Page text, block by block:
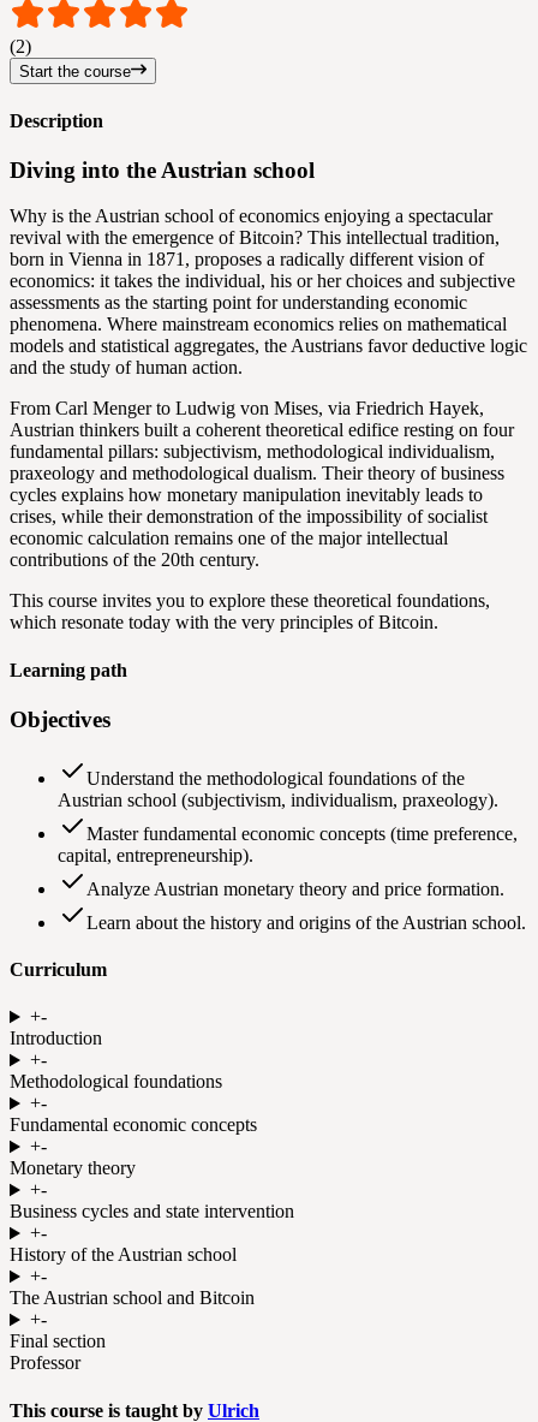
(2)
Start the course
Description
Diving into the Austrian school
Why is the Austrian school of economics enjoying a spectacular
revival with the emergence of Bitcoin? This intellectual tradition,
born in Vienna in 1871, proposes a radically different vision of
economics: it takes the individual, his or her choices and subjective
assessments as the starting point for understanding economic
phenomena. Where mainstream economics relies on mathematical
models and statistical aggregates, the Austrians favor deductive logic
and the study of human action.
From Carl Menger to Ludwig von Mises, via Friedrich Hayek,
Austrian thinkers built a coherent theoretical edifice resting on four
fundamental pillars: subjectivism, methodological individualism,
praxeology and methodological dualism. Their theory of business
cycles explains how monetary manipulation inevitably leads to
crises, while their demonstration of the impossibility of socialist
economic calculation remains one of the major intellectual
contributions of the 20th century.
This course invites you to explore these theoretical foundations,
which resonate today with the very principles of Bitcoin.
Learning path
Objectives
Understand the methodological foundations of the
Austrian school (subjectivism, individualism, praxeology).
Master fundamental economic concepts (time preference,
capital, entrepreneurship).
Analyze Austrian monetary theory and price formation.
Learn about the history and origins of the Austrian school.
Curriculum
+-
Introduction
+-
Methodological foundations
+-
Fundamental economic concepts
+-
Monetary theory
+-
Business cycles and state intervention
+-
History of the Austrian school
+-
The Austrian school and Bitcoin
+-
Final section
Professor
This course is taught by Ulrich